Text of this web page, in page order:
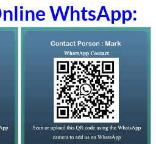
WhtsApp: